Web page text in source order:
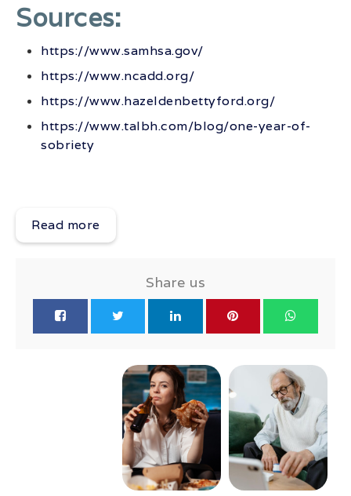
Sources:
https://www.samhsa.gov/
https://www.ncadd.org/
https://www.hazeldenbettyford.org/
https://www.talbh.com/blog/one-year-of-
sobriety
Read more
Share us